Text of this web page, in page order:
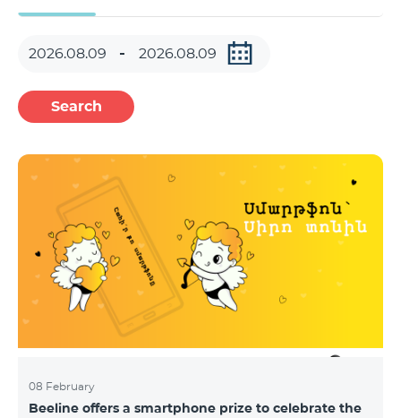
Search
08 February
Beeline offers a smartphone prize to celebrate the